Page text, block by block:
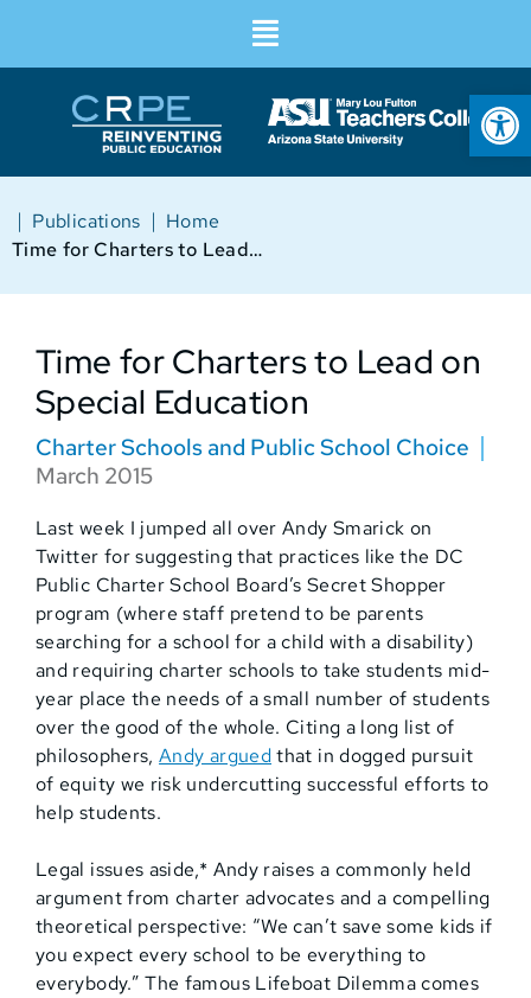
Home
|
Publications
|
Time for Charters to Lead on Special Education
Time for Charters to Lead on
Special Education
Charter Schools and Public School Choice
March 2015
Last week I jumped all over Andy Smarick on
Twitter for suggesting that practices like the DC
Public Charter School Board’s Secret Shopper
program (where staff pretend to be parents
searching for a school for a child with a disability)
and requiring charter schools to take students mid-
year place the needs of a small number of students
over the good of the whole. Citing a long list of
philosophers,Andy arguedthat in dogged pursuit
of equity we risk undercutting successful efforts to
help students.
Legal issues aside,* Andy raises a commonly held
argument from charter advocates and a compelling
theoretical perspective: “We can’t save some kids if
you expect every school to be everything to
everybody.” The famous Lifeboat Dilemma comes